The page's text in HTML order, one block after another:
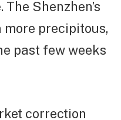
Shenzhen’s
more precipitous,
past few weeks
correction